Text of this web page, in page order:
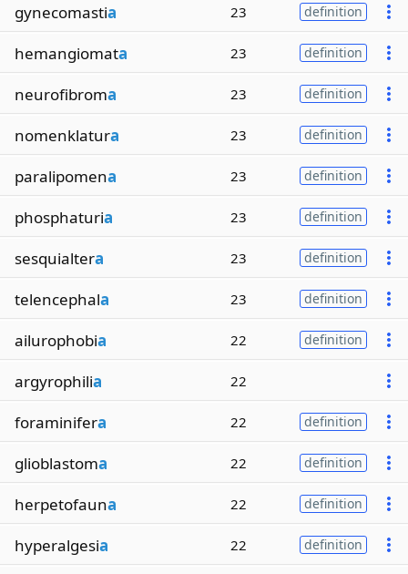
gynecomastia 23 definition
hemangiomata 23 definition
neurofibroma 23 definition
nomenklatura 23 definition
paralipomena 23 definition
phosphaturia 23 definition
sesquialtera 23 definition
telencephala 23 definition
ailurophobia 22 definition
argyrophilia 22
foraminifera 22 definition
glioblastoma 22 definition
herpetofauna 22 definition
hyperalgesia 22 definition